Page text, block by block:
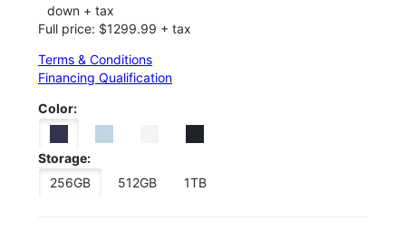
down + tax
Full price: $1299.99 + tax
Terms & Conditions
Financing Qualification
Color:
Storage:
256GB
512GB 1TB